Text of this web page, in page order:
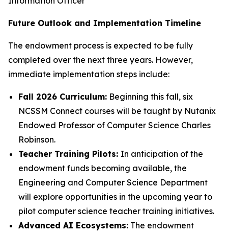
Future Outlook and Implementation Timeline
The endowment process is expected to be fully
completed over the next three years. However,
immediate implementation steps include:
Fall 2026 Curriculum: Beginning this fall, six
NCSSM Connect courses will be taught by Nutanix
Endowed Professor of Computer Science Charles
Robinson.
Teacher Training Pilots: In anticipation of the
endowment funds becoming available, the
Engineering and Computer Science Department
will explore opportunities in the upcoming year to
pilot computer science teacher training initiatives.
Advanced AI Ecosystems: The endowment